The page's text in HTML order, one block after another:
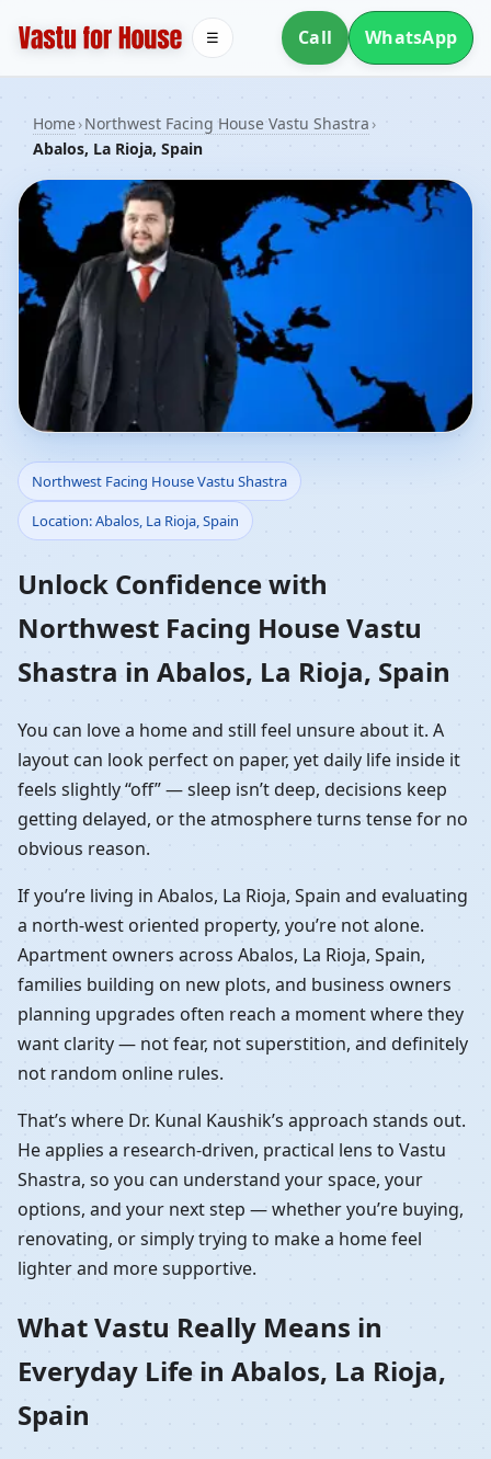
Call WhatsApp
☰
Home›Northwest Facing House Vastu Shastra ›
Abalos, La Rioja, Spain
Northwest Facing House
Vastu Shastra in Abalos,
La Rioja, Spain | NW
Front Home Planning
Northwest Facing House Vastu Shastra
Location: Abalos, La Rioja, Spain
Unlock Confidence with
Northwest Facing House Vastu
Shastra in Abalos, La Rioja, Spain
You can love a home and still feel unsure about it. A
layout can look perfect on paper, yet daily life inside it
feels slightly “off” — sleep isn’t deep, decisions keep
getting delayed, or the atmosphere turns tense for no
obvious reason.
If you’re living in Abalos, La Rioja, Spain and evaluating
a north-west oriented property, you’re not alone.
Apartment owners across Abalos, La Rioja, Spain,
families building on new plots, and business owners
planning upgrades often reach a moment where they
want clarity — not fear, not superstition, and definitely
not random online rules.
That’s where Dr. Kunal Kaushik’s approach stands out.
He applies a research-driven, practical lens to Vastu
Shastra, so you can understand your space, your
options, and your next step — whether you’re buying,
renovating, or simply trying to make a home feel
lighter and more supportive.
What Vastu Really Means in
Everyday Life in Abalos, La Rioja,
Spain